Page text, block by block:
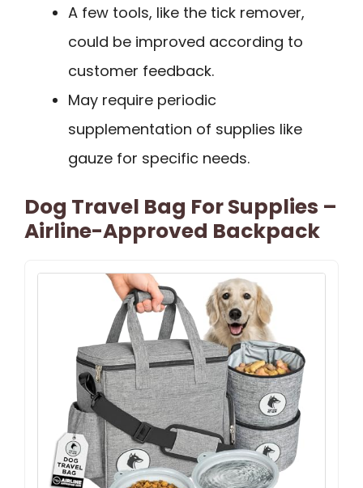
A few tools, like the tick remover,
could be improved according to
customer feedback.
May require periodic
supplementation of supplies like
gauze for specific needs.
Dog Travel Bag For Supplies –
Airline-Approved Backpack